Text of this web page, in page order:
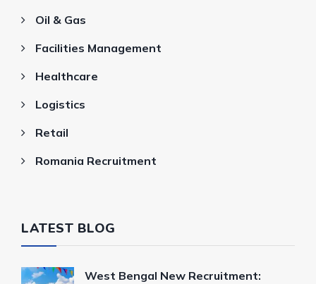
Oil & Gas
Facilities Management
Healthcare
Logistics
Retail
Romania Recruitment
LATEST BLOG
West Bengal New Recruitment: